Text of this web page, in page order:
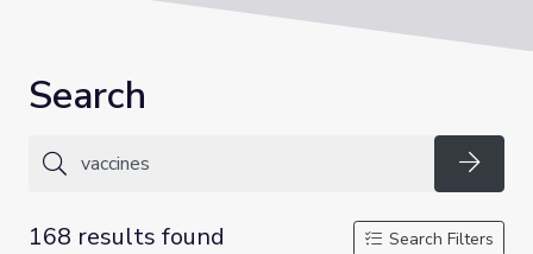
Search
168 results found
Search Filters